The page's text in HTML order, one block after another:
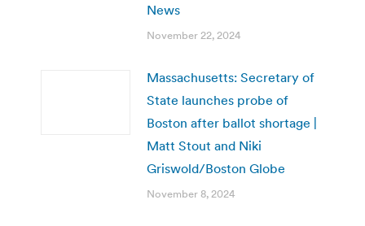
News
November 22, 2024
Massachusetts: Secretary of
State launches probe of
Boston after ballot shortage |
Matt Stout and Niki
Griswold/Boston Globe
November 8, 2024